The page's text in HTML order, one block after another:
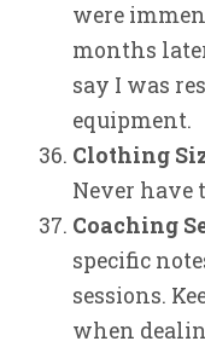
were
months
say I was
equipment.
Clothing
Never have
Coaching
specific
sessions.
when